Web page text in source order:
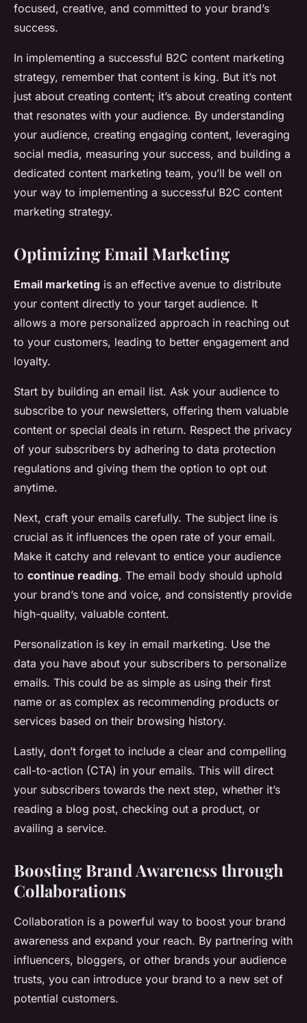
focused, creative, and committed to your brand’s
success.
In implementing a successful B2C content marketing
strategy, remember that content is king. But it’s not
just about creating content; it’s about creating content
that resonates with your audience. By understanding
your audience, creating engaging content, leveraging
social media, measuring your success, and building a
dedicated content marketing team, you’ll be well on
your way to implementing a successful B2C content
marketing strategy.
Optimizing Email Marketing
Email marketing is an effective avenue to distribute
your content directly to your target audience. It
allows a more personalized approach in reaching out
to your customers, leading to better engagement and
loyalty.
Start by building an email list. Ask your audience to
subscribe to your newsletters, offering them valuable
content or special deals in return. Respect the privacy
of your subscribers by adhering to data protection
regulations and giving them the option to opt out
anytime.
Next, craft your emails carefully. The subject line is
crucial as it influences the open rate of your email.
Make it catchy and relevant to entice your audience
to continue reading. The email body should uphold
your brand’s tone and voice, and consistently provide
high-quality, valuable content.
Personalization is key in email marketing. Use the
data you have about your subscribers to personalize
emails. This could be as simple as using their first
name or as complex as recommending products or
services based on their browsing history.
Lastly, don’t forget to include a clear and compelling
call-to-action (CTA) in your emails. This will direct
your subscribers towards the next step, whether it’s
reading a blog post, checking out a product, or
availing a service.
Boosting Brand Awareness through
Collaborations
Collaboration is a powerful way to boost your brand
awareness and expand your reach. By partnering with
influencers, bloggers, or other brands your audience
trusts, you can introduce your brand to a new set of
potential customers.